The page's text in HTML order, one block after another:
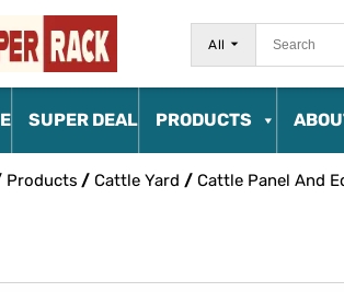
All
SUPER DEAL PRODUCTS
Products /Cattle Yard / Cattle Panel And